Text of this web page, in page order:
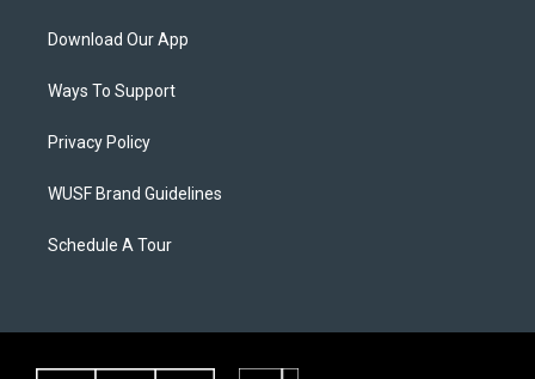
Download Our App
Ways To Support
Privacy Policy
WUSF Brand Guidelines
Schedule A Tour